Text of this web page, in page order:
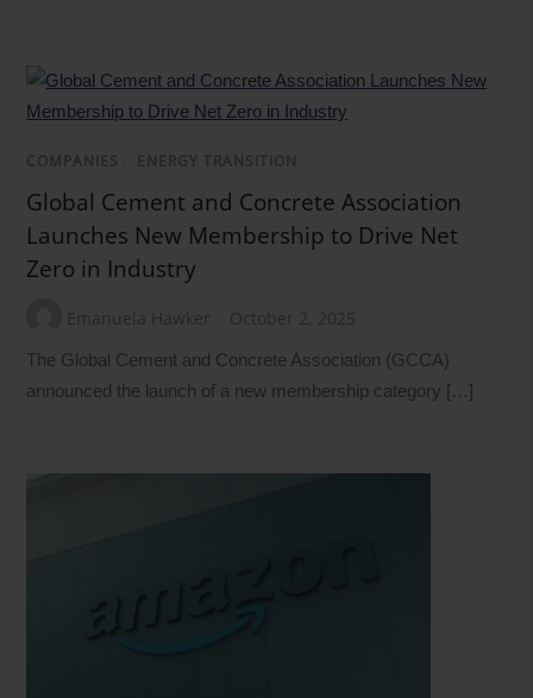
COMPANIES ENERGY TRANSITION
Global Cement and Concrete Association
Launches New Membership to Drive Net
Zero in Industry
Emanuela Hawker October 2, 2025
The Global Cement and Concrete Association (GCCA)
announced the launch of a new membership category […]